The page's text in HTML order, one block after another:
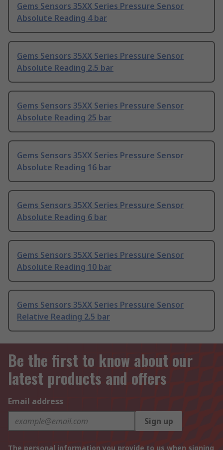
Gems Sensors 35XX Series Pressure Sensor
Absolute Reading 4 bar
Gems Sensors 35XX Series Pressure Sensor
Absolute Reading 2.5 bar
Gems Sensors 35XX Series Pressure Sensor
Absolute Reading 25 bar
Gems Sensors 35XX Series Pressure Sensor
Absolute Reading 16 bar
Gems Sensors 35XX Series Pressure Sensor
Absolute Reading 6 bar
Gems Sensors 35XX Series Pressure Sensor
Absolute Reading 10 bar
Gems Sensors 35XX Series Pressure Sensor
Relative Reading 2.5 bar
Be the first to know about our
latest products and offers
Email address
Sign up
The personal information you provide to us when signing